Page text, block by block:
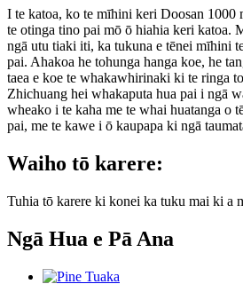
I te katoa, ko te mīhini keri Doosan 1000
te otinga tino pai mō ō hiahia keri katoa.
ngā utu tiaki iti, ka tukuna e tēnei mīhini
pai. Ahakoa he tohunga hanga koe, he
taea e koe te whakawhirinaki ki te ringa
Zhichuang hei whakaputa hua pai i ngā
wheako i te kaha me te whai huatanga o
pai, me te kawe i ō kaupapa ki ngā
Waiho tō karere:
Tuhia tō karere ki konei ka tuku mai ki a
Ngā Hua e Pā Ana